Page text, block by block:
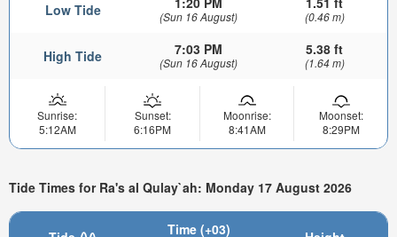
Low Tide (Sun 16 August) (0.46 m)
High Tide 7:03 PM
(Sun 16 August)
5.38 ft
(1.64 m)
Sunrise:
5:12AM
Sunset:
6:16PM
Moonrise:
8:41AM
Moonset:
8:29PM
Tide Times for Ra's al Qulay`ah: Monday 17 August 2026
Time (+03)